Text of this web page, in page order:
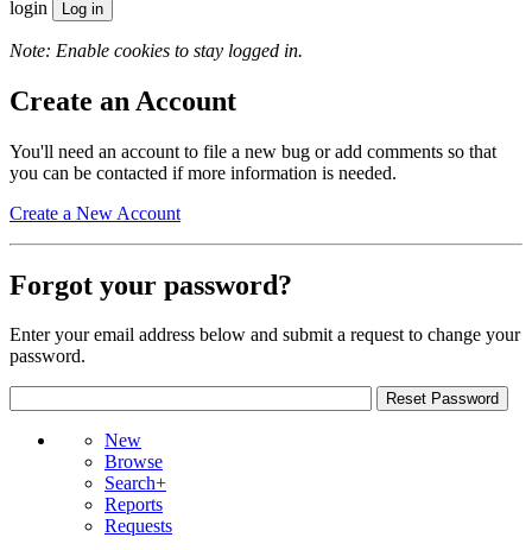
login
Note: Enable cookies to stay logged in.
Create an Account
You'll need an account to file a new bug or add comments so that
you can be contacted if more information is needed.
Create a New Account
Forgot your password?
Enter your email address below and submit a request to change your
password.
New
Browse
Search+
Reports
Requests